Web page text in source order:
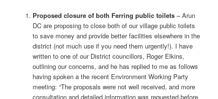
Proposed closure of both Ferring public toilets – Arun
DC are proposing to close both of our village public toilets
to save money and provide better facilities elsewhere in the
district (not much use if you need them urgently!). I have
written to one of our District councillors, Roger Elkins,
outlining our concerns, and he has replied to me as follows
having spoken a the recent Environment Working Party
meeting: “The proposals were not well received, and more
consultation and detailed information was requested before